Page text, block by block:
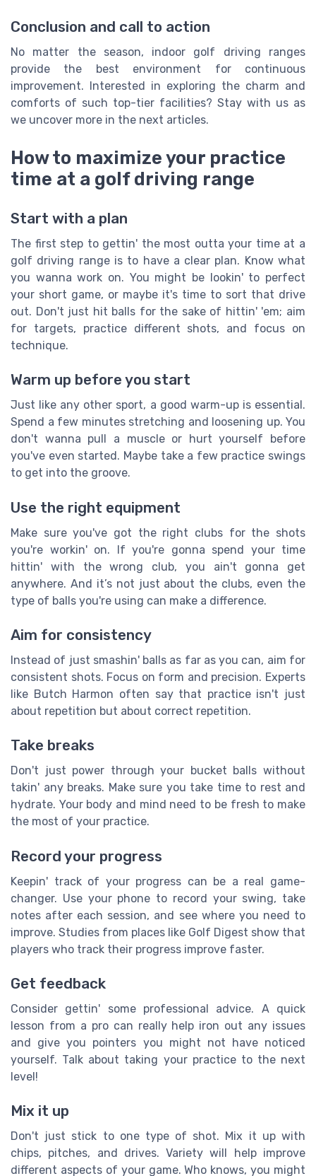
Conclusion and call to action
No matter the season, indoor golf driving ranges
provide the best environment for continuous
improvement. Interested in exploring the charm and
comforts of such top-tier facilities? Stay with us as
we uncover more in the next articles.
How to maximize your practice
time at a golf driving range
Start with a plan
The first step to gettin' the most outta your time at a
golf driving range is to have a clear plan. Know what
you wanna work on. You might be lookin' to perfect
your short game, or maybe it's time to sort that drive
out. Don't just hit balls for the sake of hittin' 'em; aim
for targets, practice different shots, and focus on
technique.
Warm up before you start
Just like any other sport, a good warm-up is essential.
Spend a few minutes stretching and loosening up. You
don't wanna pull a muscle or hurt yourself before
you've even started. Maybe take a few practice swings
to get into the groove.
Use the right equipment
Make sure you've got the right clubs for the shots
you're workin' on. If you're gonna spend your time
hittin' with the wrong club, you ain't gonna get
anywhere. And it’s not just about the clubs, even the
type of balls you're using can make a difference.
Aim for consistency
Instead of just smashin' balls as far as you can, aim for
consistent shots. Focus on form and precision. Experts
like Butch Harmon often say that practice isn't just
about repetition but about correct repetition.
Take breaks
Don't just power through your bucket balls without
takin' any breaks. Make sure you take time to rest and
hydrate. Your body and mind need to be fresh to make
the most of your practice.
Record your progress
Keepin' track of your progress can be a real game-
changer. Use your phone to record your swing, take
notes after each session, and see where you need to
improve. Studies from places like Golf Digest show that
players who track their progress improve faster.
Get feedback
Consider gettin' some professional advice. A quick
lesson from a pro can really help iron out any issues
and give you pointers you might not have noticed
yourself. Talk about taking your practice to the next
level!
Mix it up
Don't just stick to one type of shot. Mix it up with
chips, pitches, and drives. Variety will help improve
different aspects of your game. Who knows, you might